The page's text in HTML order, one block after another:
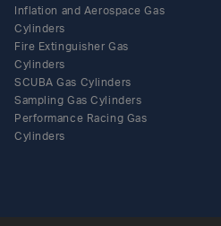
Inflation and Aerospace Gas
Cylinders
Fire Extinguisher Gas
Cylinders
SCUBA Gas Cylinders
Sampling Gas Cylinders
Performance Racing Gas
Cylinders